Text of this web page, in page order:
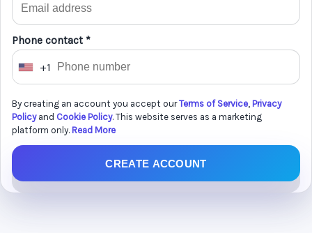
Phone contact *
U
i
t
e
S
+1
By creating an account you accept ourTerms of Service, Privacy
Policyand Cookie Policy. This website serves as a marketing
platform only. Read More
CREATE ACCOUNT